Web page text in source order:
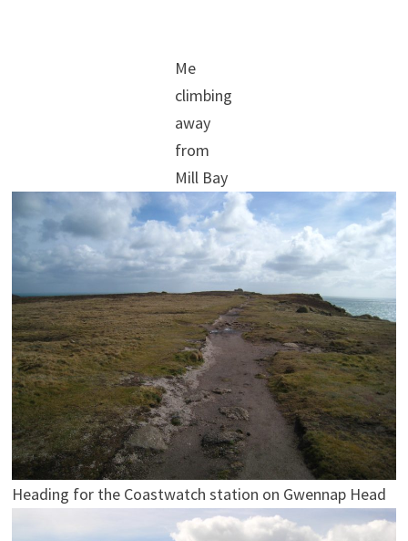
Me
climbing
away
from
Mill Bay
Heading for the Coastwatch station on Gwennap Head